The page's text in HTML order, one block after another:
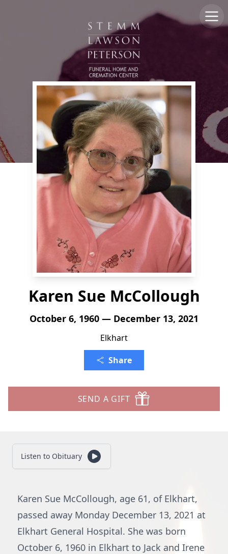
Karen Sue McCollough
October 6, 1960 — December 13, 2021
Elkhart
Share
SEND A GIFT
Listen to Obituary
Karen Sue McCollough, age 61, of Elkhart,
passed away Monday December 13, 2021 at
Elkhart General Hospital. She was born
October 6, 1960 in Elkhart to Jack and Irene